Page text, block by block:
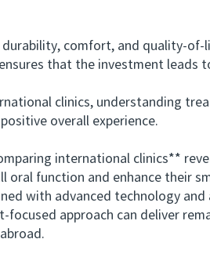
comfort, and quality-of-
that the investment leads
clinics, understanding
overall experience.
international clinics**
function and enhance their
with advanced technology and
approach can deliver